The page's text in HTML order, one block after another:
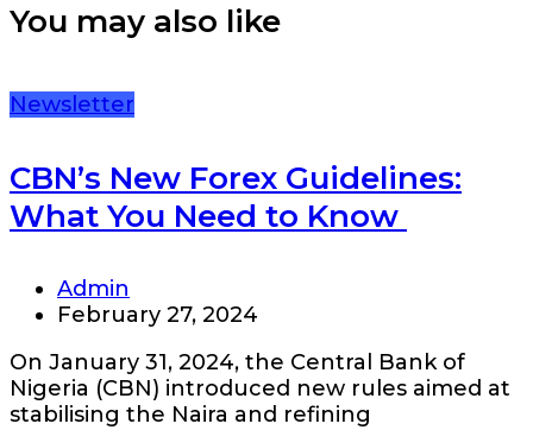
You may also like
Newsletter
CBN’s New Forex Guidelines:
What You Need to Know
Admin
February 27, 2024
On January 31, 2024, the Central Bank of
Nigeria (CBN) introduced new rules aimed at
stabilising the Naira and refining